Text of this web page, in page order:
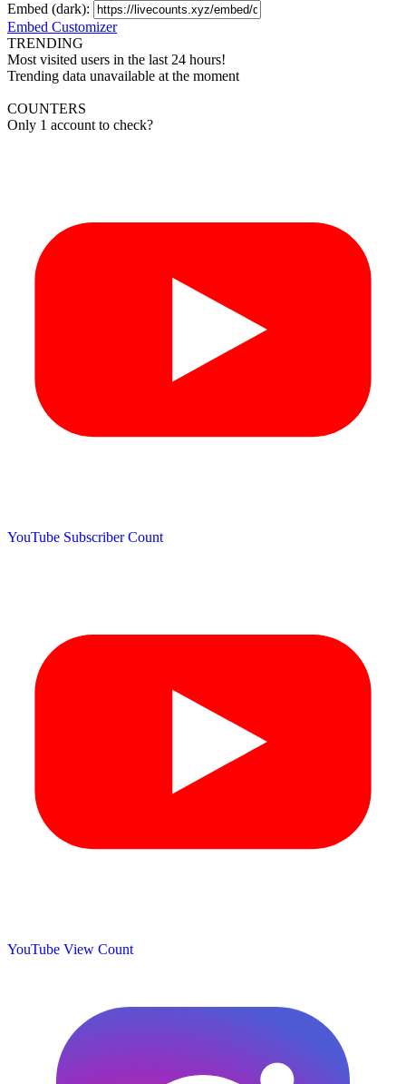
Embed (dark):
Embed Customizer
TRENDING
Most visited users in the last 24 hours!
Trending data unavailable at the moment
COUNTERS
Only 1 account to check?
YouTube Subscriber Count
YouTube View Count